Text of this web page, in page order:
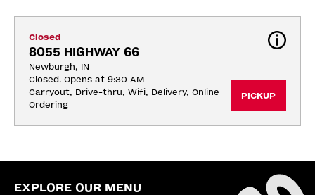
Closed
8055 HIGHWAY 66
Newburgh, IN
Closed. Opens at 9:30 AM
Carryout, Drive-thru, Wifi, Delivery, Online
Ordering
PICKUP
EXPLORE OUR MENU